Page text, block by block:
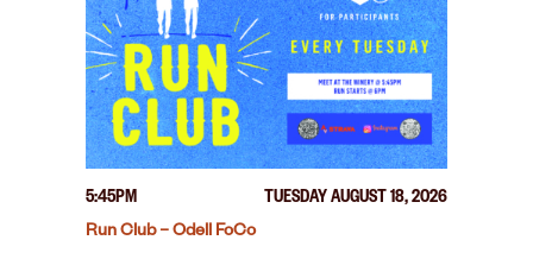
5:45PM
TUESDAY AUGUST 18, 2026
Run Club – Odell FoCo